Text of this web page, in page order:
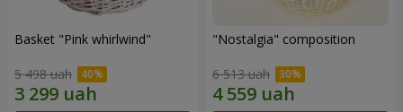
Basket "Pink whirlwind"
5 498 uah
"Nostalgia" composition
6 513 uah